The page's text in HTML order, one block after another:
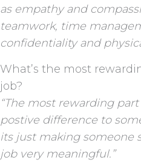
as empathy and
teamwork, time
confidentiality and
What’s the most
job?
“The most rewarding
postive difference to
its just making someone
job very meaningful.”